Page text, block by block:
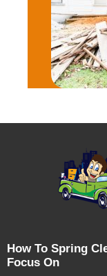
How To Spring
Focus On